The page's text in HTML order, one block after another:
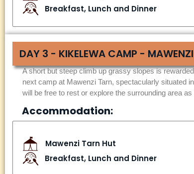
Breakfast, Lunch and Dinner
DAY 3 - KIKELEWA CAMP -
A short but steep climb up grassy slopes is
next camp at Mawenzi Tarn, spectacularly situated
will be free to rest or explore the surrounding area
Accommodation:
Mawenzi Tarn Hut
Breakfast, Lunch and Dinner